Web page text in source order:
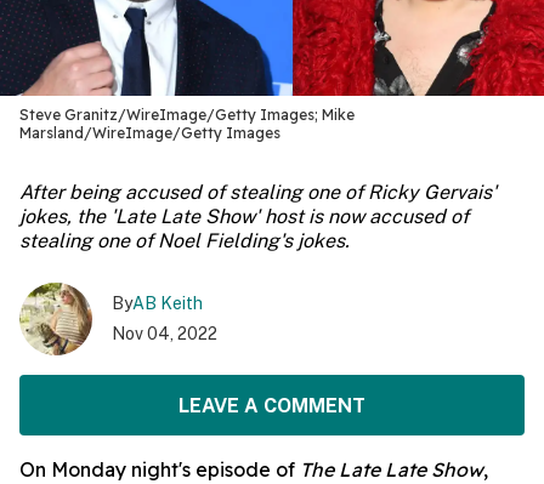
Steve Granitz/WireImage/Getty Images; Mike
Marsland/WireImage/Getty Images
After being accused of stealing one of Ricky Gervais'
jokes, the 'Late Late Show' host is now accused of
stealing one of Noel Fielding's jokes.
ByAB Keith
Nov 04, 2022
LEAVE A COMMENT
On Monday night's episode of The Late Late Show,